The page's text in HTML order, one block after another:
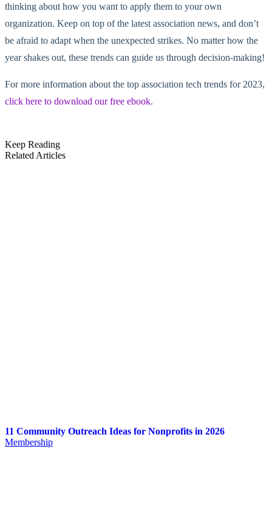
thinking about how you want to apply them to your own
organization. Keep on top of the latest association news, and don’t
be afraid to adapt when the unexpected strikes. No matter how the
year shakes out, these trends can guide us through decision-making!
For more information about the top association tech trends for 2023,
click here to download our free ebook.
Keep Reading
Related Articles
11 Community Outreach Ideas for Nonprofits in 2026
Membership